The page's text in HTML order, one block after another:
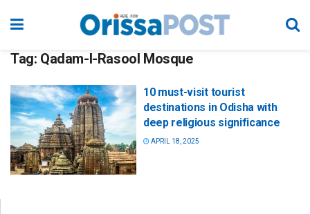
Tag: Qadam-I-Rasool Mosque
10 must-visit tourist
destinations in Odisha with
deep religious significance
APRIL 18, 2025